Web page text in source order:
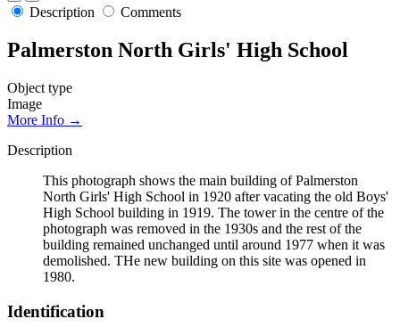
Description Comments
Palmerston North Girls' High School
Object type
Image
More Info →
Description
This photograph shows the main building of Palmerston
North Girls' High School in 1920 after vacating the old Boys'
High School building in 1919. The tower in the centre of the
photograph was removed in the 1930s and the rest of the
building remained unchanged until around 1977 when it was
demolished. THe new building on this site was opened in
1980.
Identification